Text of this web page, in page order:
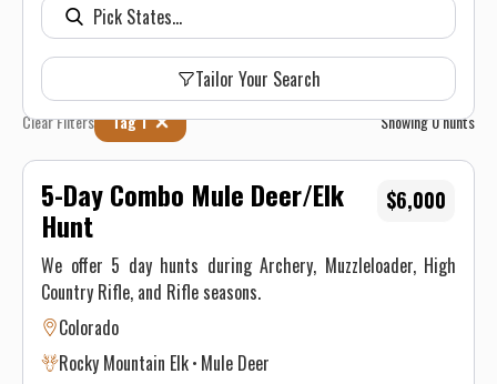
Tailor Your Search
Clear Filters Tag 1 Showing0hunts
5-Day Combo Mule Deer/Elk
Hunt
We offer 5 day hunts during Archery, Muzzleloader, High
Country Rifle, and Rifle seasons.
Colorado
Rocky Mountain Elk Mule Deer
$6,000